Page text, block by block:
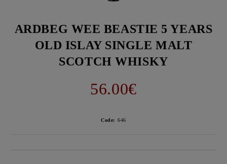
ARDBEG WEE BEASTIE 5 YEARS
OLD ISLAY SINGLE MALT
SCOTCH WHISKY
56.00€
Code: 646